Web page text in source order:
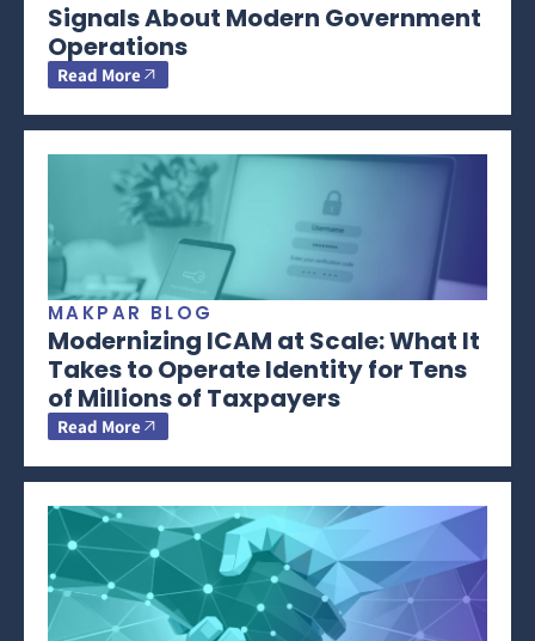
Signals About Modern Government
Operations
Read More
MAKPAR BLOG
Modernizing ICAM at Scale: What It
Takes to Operate Identity for Tens
of Millions of Taxpayers
Read More